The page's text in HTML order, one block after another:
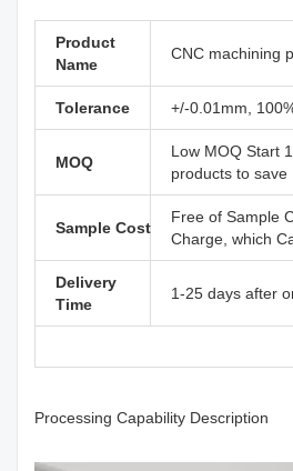
Product
Name
CNC machining
Tolerance +/-0.01mm,
MOQ
Low MOQ Start
products to
Sample Cost
Free of Sample
Charge, which
Delivery
Time
1-25 days after
Processing Capability Description